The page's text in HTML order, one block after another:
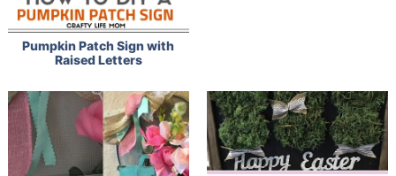
Pumpkin Patch Sign with
Raised Letters